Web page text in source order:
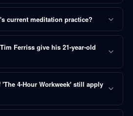
current meditation practice?
Ferriss give his 21-year-old
4-Hour Workweek' still apply